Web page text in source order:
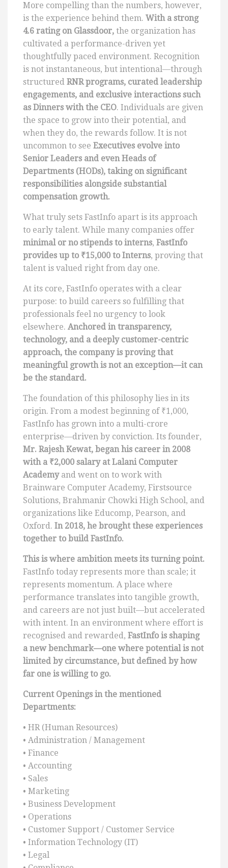
More compelling than the numbers, however,
is the experience behind them. With a strong
4.6 rating on Glassdoor, the organization has
cultivated a performance-driven yet
thoughtfully paced environment. Recognition
is not instantaneous, but intentional—through
structured RNR programs, curated leadership
engagements, and exclusive interactions such
as Dinners with the CEO. Individuals are given
the space to grow into their potential, and
when they do, the rewards follow. It is not
uncommon to see Executives evolve into
Senior Leaders and even Heads of
Departments (HODs), taking on significant
responsibilities alongside substantial
compensation growth.
What truly sets FastInfo apart is its approach
to early talent. While many companies offer
minimal or no stipends to interns, FastInfo
provides up to ₹15,000 to Interns, proving that
talent is valued right from day one.
At its core, FastInfo operates with a clear
purpose: to build careers so fulfilling that
professionals feel no urgency to look
elsewhere. Anchored in transparency,
technology, and a deeply customer-centric
approach, the company is proving that
meaningful growth is not an exception—it can
be the standard.
The foundation of this philosophy lies in its
origin. From a modest beginning of ₹1,000,
FastInfo has grown into a multi-crore
enterprise—driven by conviction. Its founder,
Mr. Rajesh Kewat, began his career in 2008
with a ₹2,000 salary at Lalani Computer
Academy and went on to work with
Brainware Computer Academy, Firstsource
Solutions, Brahmanir Chowki High School, and
organizations like Educomp, Pearson, and
Oxford. In 2018, he brought these experiences
together to build FastInfo.
This is where ambition meets its turning point.
FastInfo today represents more than scale; it
represents momentum. A place where
performance translates into tangible growth,
and careers are not just built—but accelerated
with intent. In an environment where effort is
recognised and rewarded, FastInfo is shaping
a new benchmark—one where potential is not
limited by circumstance, but defined by how
far one is willing to go.
Current Openings in the mentioned
Departments:
• HR (Human Resources)
• Administration / Management
• Finance
• Accounting
• Sales
• Marketing
• Business Development
• Operations
• Customer Support / Customer Service
• Information Technology (IT)
• Legal